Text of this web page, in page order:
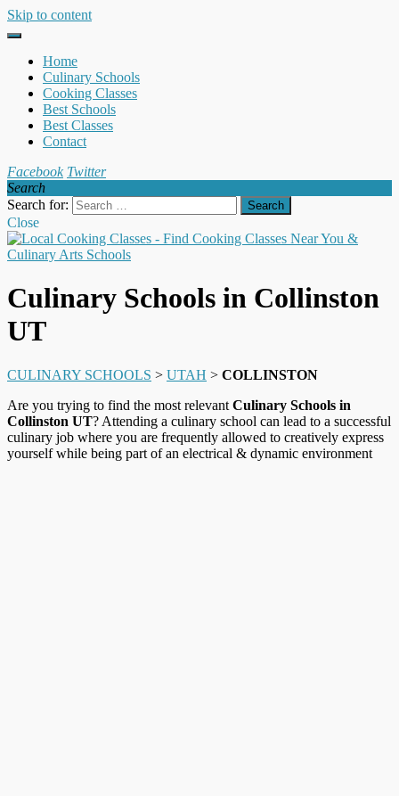
Skip to content
Home
Culinary Schools
Cooking Classes
Best Schools
Best Classes
Contact
Facebook Twitter
Search
Search for:
Close
Culinary Schools in Collinston
UT
CULINARY SCHOOLS > UTAH > COLLINSTON
Are you trying to find the most relevant Culinary Schools in
Collinston UT? Attending a culinary school can lead to a successful
culinary job where you are frequently allowed to creatively express
yourself while being part of an electrical & dynamic environment